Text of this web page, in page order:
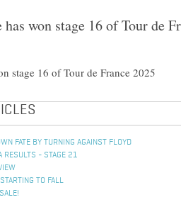
won stage 16 of Tour de
stage 16 of Tour de France 2025
FATE BY TURNING AGAINST FLOYD
RESULTS - STAGE 21
TO FALL